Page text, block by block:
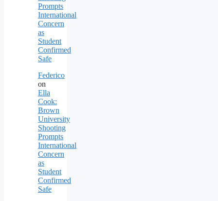
Prompts
International
Concern
as
Student
Confirmed
Safe
Federico
on
Ella
Cook:
Brown
University
Shooting
Prompts
International
Concern
as
Student
Confirmed
Safe